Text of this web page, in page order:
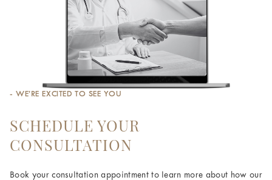
- WE’RE EXCITED TO SEE YOU
SCHEDULE YOUR
CONSULTATION
Book your consultation appointment to learn more about how our